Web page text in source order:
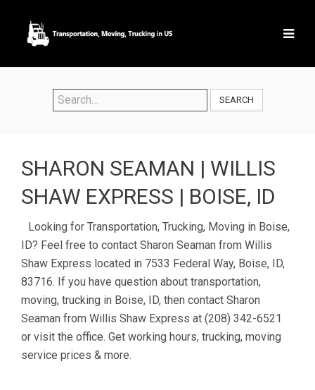
SEARCH
SHARON SEAMAN | WILLIS
SHAW EXPRESS | BOISE, ID
Looking for Transportation, Trucking, Moving in Boise,
ID? Feel free to contact Sharon Seaman from Willis
Shaw Express located in 7533 Federal Way, Boise, ID,
83716. If you have question about transportation,
moving, trucking in Boise, ID, then contact Sharon
Seaman from Willis Shaw Express at (208) 342-6521
or visit the office. Get working hours, trucking, moving
service prices & more.